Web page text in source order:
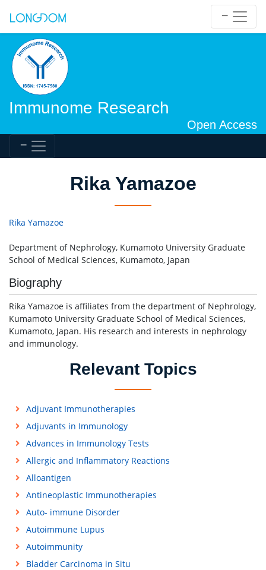
Immunome Research
Open Access
Rika Yamazoe
Rika Yamazoe
Department of Nephrology, Kumamoto University Graduate
School of Medical Sciences, Kumamoto, Japan
Biography
Rika Yamazoe is affiliates from the department of Nephrology,
Kumamoto University Graduate School of Medical Sciences,
Kumamoto, Japan. His research and interests in nephrology
and immunology.
Relevant Topics
Adjuvant Immunotherapies
Adjuvants in Immunology
Advances in Immunology Tests
Allergic and Inflammatory Reactions
Alloantigen
Antineoplastic Immunotherapies
Auto- immune Disorder
Autoimmune Lupus
Autoimmunity
Bladder Carcinoma in Situ